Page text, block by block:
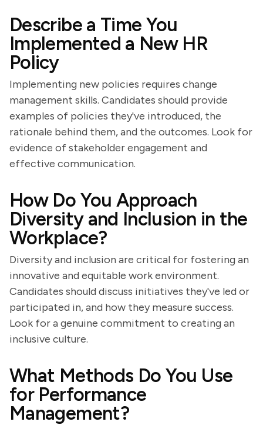
Describe a Time You
Implemented a New HR
Policy
Implementing new policies requires change
management skills. Candidates should provide
examples of policies they've introduced, the
rationale behind them, and the outcomes. Look for
evidence of stakeholder engagement and
effective communication.
How Do You Approach
Diversity and Inclusion in the
Workplace?
Diversity and inclusion are critical for fostering an
innovative and equitable work environment.
Candidates should discuss initiatives they've led or
participated in, and how they measure success.
Look for a genuine commitment to creating an
inclusive culture.
What Methods Do You Use
for Performance
Management?